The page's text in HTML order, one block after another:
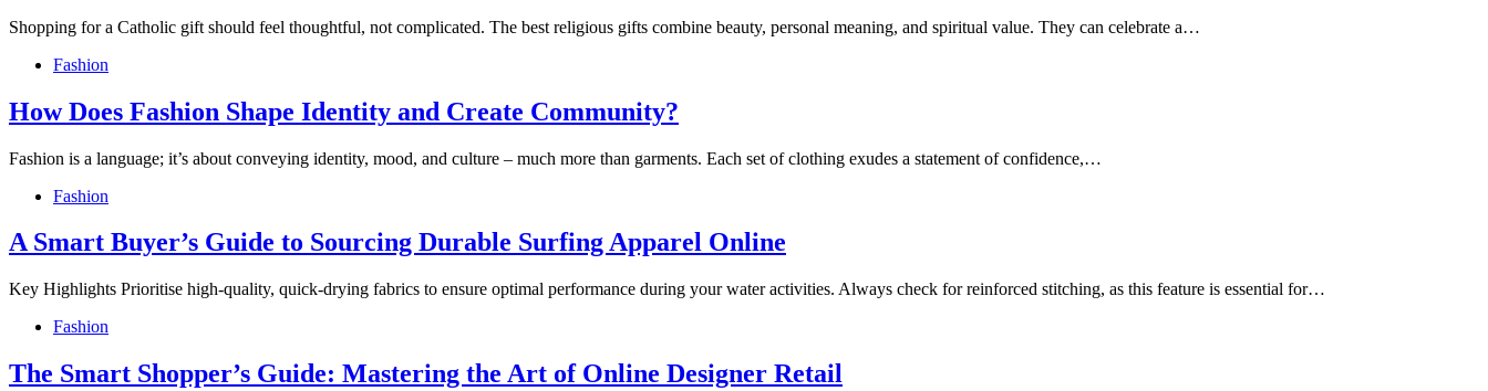
Shopping for a Catholic gift should feel thoughtful, not complicated. The best religious gifts combine beauty, personal meaning, and spiritual value. They can celebrate a…
Fashion
How Does Fashion Shape Identity and Create Community?
Fashion is a language; it’s about conveying identity, mood, and culture – much more than garments. Each set of clothing exudes a statement of confidence,…
Fashion
A Smart Buyer’s Guide to Sourcing Durable Surfing Apparel Online
Key Highlights Prioritise high-quality, quick-drying fabrics to ensure optimal performance during your water activities. Always check for reinforced stitching, as this feature is essential for…
Fashion
The Smart Shopper’s Guide: Mastering the Art of Online Designer Retail